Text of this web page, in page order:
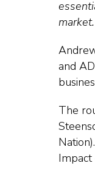
and
The